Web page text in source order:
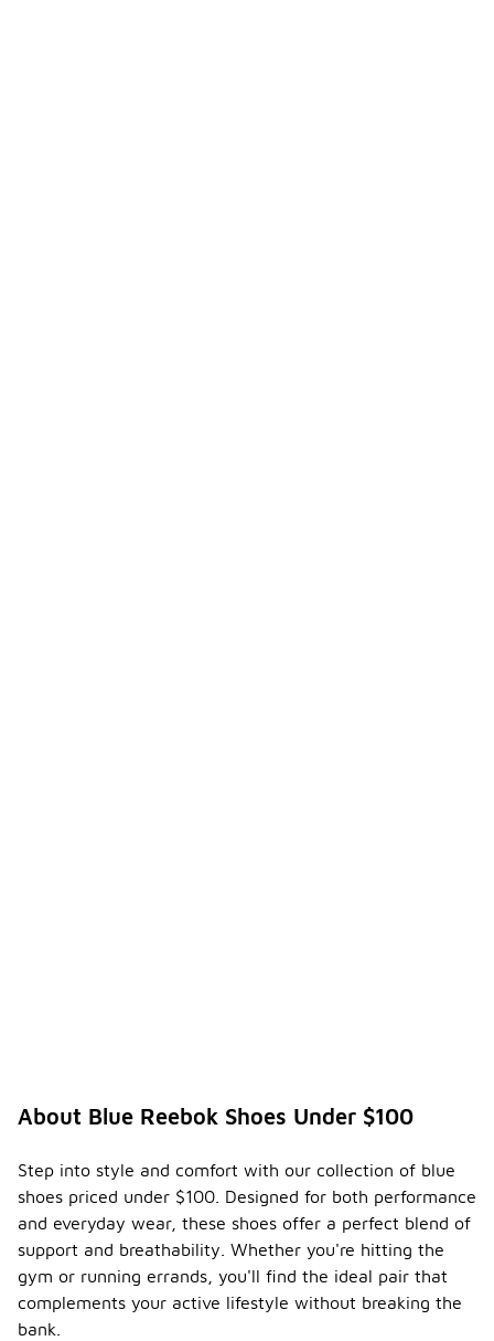
About Blue Reebok Shoes Under $100
Step into style and comfort with our collection of blue
shoes priced under $100. Designed for both performance
and everyday wear, these shoes offer a perfect blend of
support and breathability. Whether you're hitting the
gym or running errands, you'll find the ideal pair that
complements your active lifestyle without breaking the
bank.